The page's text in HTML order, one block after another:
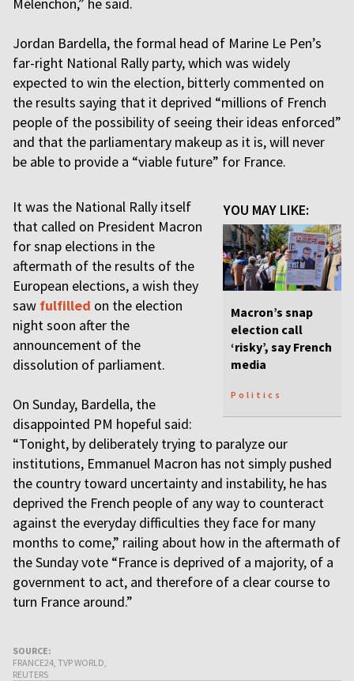
Jordan Bardella, the formal head of Marine Le Pen’s
far-right National Rally party, which was widely
expected to win the election, bitterly commented on
the results saying that it deprived “millions of French
people of the possibility of seeing their ideas enforced”
and that the parliamentary makeup as it is, will never
be able to provide a “viable future” for France.
YOU MAY LIKE:
Macron’s snap
election call
‘risky’, say French
media
Politics
It was the National Rally itself
that called on President Macron
for snap elections in the
aftermath of the results of the
European elections, a wish they
saw fulfilled on the election
night soon after the
announcement of the
dissolution of parliament.
On Sunday, Bardella, the
disappointed PM hopeful said:
“Tonight, by deliberately trying to paralyze our
institutions, Emmanuel Macron has not simply pushed
the country toward uncertainty and instability, he has
deprived the French people of any way to counteract
against the everyday difficulties they face for many
months to come,” railing about how in the aftermath of
the Sunday vote “France is deprived of a majority, of a
government to act, and therefore of a clear course to
turn France around.”
SOURCE:
FRANCE24, TVP WORLD,
REUTERS